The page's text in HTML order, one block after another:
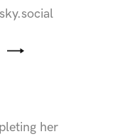
her